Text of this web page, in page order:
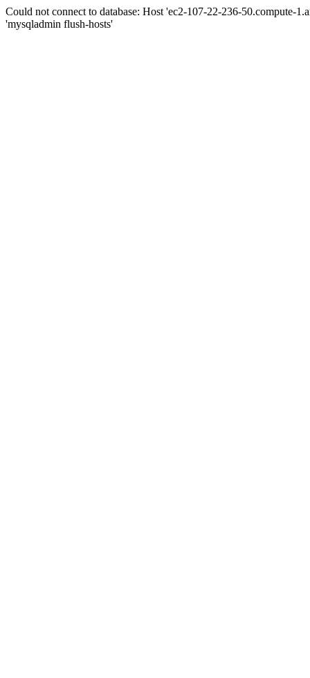
Could not connect to database: Host 'ec2-107-22-236-50.compute-
'mysqladmin flush-hosts'